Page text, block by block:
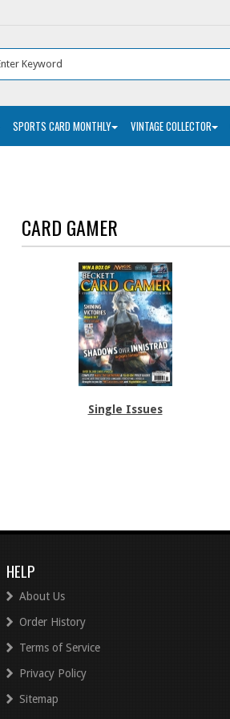
SPORTS CARD MONTHLY VINTAGE COLLECTOR
CARD GAMER
Single Issues
HELP
About Us
Order History
Terms of Service
Privacy Policy
Sitemap